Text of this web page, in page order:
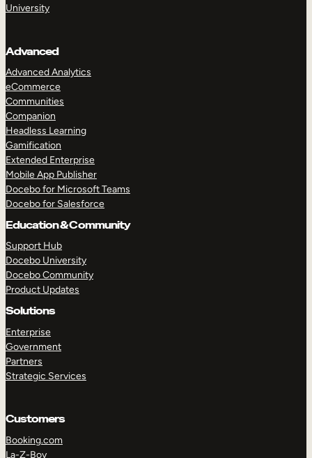
University
Advanced
Advanced Analytics
eCommerce
Communities
Companion
Headless Learning
Gamification
Extended Enterprise
Mobile App Publisher
Docebo for Microsoft Teams
Docebo for Salesforce
Education & Community
Support Hub
Docebo University
Docebo Community
Product Updates
Solutions
Enterprise
Government
Partners
Strategic Services
Customers
Booking.com
La-Z-Boy